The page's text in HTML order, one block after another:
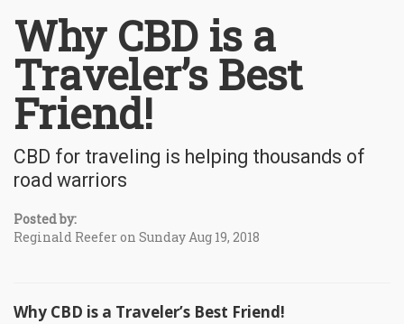
Why CBD is a
Traveler’s Best
Friend!
CBD for traveling is helping thousands of
road warriors
Posted by:
Reginald Reefer on Sunday Aug 19, 2018
Why CBD is a Traveler’s Best Friend!